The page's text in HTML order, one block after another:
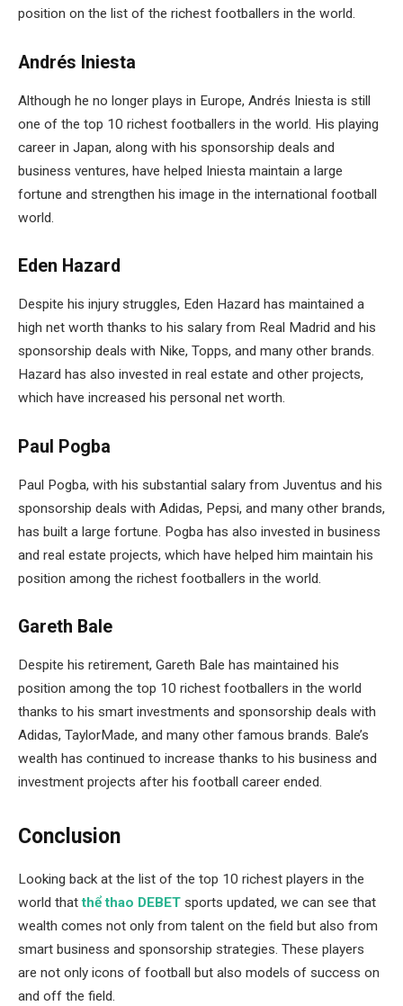
position on the list of the richest footballers in the world.
Andrés Iniesta
Although he no longer plays in Europe, Andrés Iniesta is still
one of the top 10 richest footballers in the world. His playing
career in Japan, along with his sponsorship deals and
business ventures, have helped Iniesta maintain a large
fortune and strengthen his image in the international football
world.
Eden Hazard
Despite his injury struggles, Eden Hazard has maintained a
high net worth thanks to his salary from Real Madrid and his
sponsorship deals with Nike, Topps, and many other brands.
Hazard has also invested in real estate and other projects,
which have increased his personal net worth.
Paul Pogba
Paul Pogba, with his substantial salary from Juventus and his
sponsorship deals with Adidas, Pepsi, and many other brands,
has built a large fortune. Pogba has also invested in business
and real estate projects, which have helped him maintain his
position among the richest footballers in the world.
Gareth Bale
Despite his retirement, Gareth Bale has maintained his
position among the top 10 richest footballers in the world
thanks to his smart investments and sponsorship deals with
Adidas, TaylorMade, and many other famous brands. Bale’s
wealth has continued to increase thanks to his business and
investment projects after his football career ended.
Conclusion
Looking back at the list of the top 10 richest players in the
world thatthể thao DEBET sports updated, we can see that
wealth comes not only from talent on the field but also from
smart business and sponsorship strategies. These players
are not only icons of football but also models of success on
and off the field.